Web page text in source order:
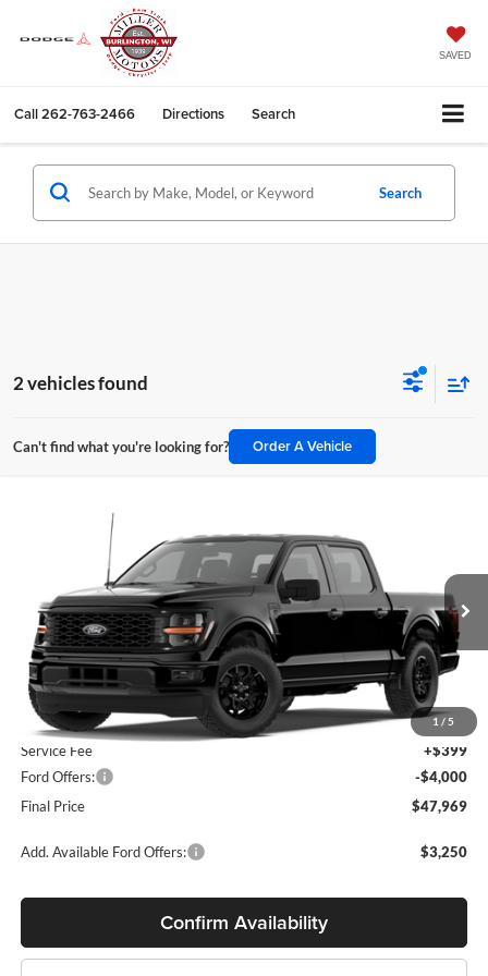
SAVED
Call262-763-2466 Directions Search
Search
2 vehicles found
Can't find what you're looking for? Order A Vehicle
1 / 5
Ford F-150
1FTEW2LP4TFB92193Model: W2L
Dealer Ordered Ext. Int.
MILLER PRICE
Less
MSRP:
$51,570
Service Fee
+$399
Ford Offers:
-$4,000
Final Price
$47,969
Add. Available Ford Offers: $3,250
Confirm Availability